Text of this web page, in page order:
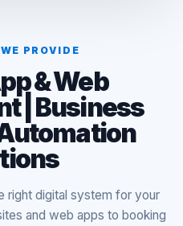
PROVIDE
& Web
| Business
right digital system for your
and web apps to booking